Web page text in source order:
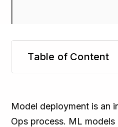
Table of Content
Model deployment is an
Ops process. ML models